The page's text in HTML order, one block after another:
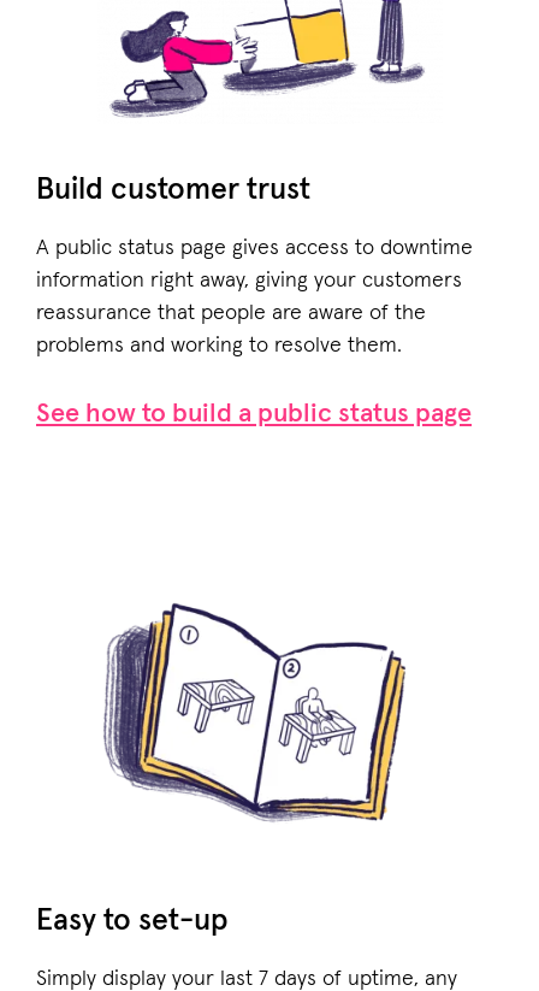
Build customer trust
A public status page gives access to downtime
information right away, giving your customers
reassurance that people are aware of the
problems and working to resolve them.
See how to build a public status page
Easy to set-up
Simply display your last 7 days of uptime, any